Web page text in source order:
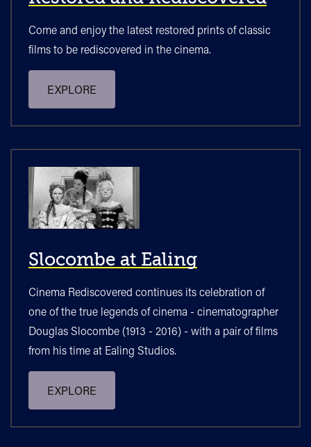
Come and enjoy the latest restored prints of classic
films to be rediscovered in the cinema.
EXPLORE
Slocombe at Ealing
Cinema Rediscovered continues its celebration of
one of the true legends of cinema - cinematographer
Douglas Slocombe (1913 - 2016) - with a pair of films
from his time at Ealing Studios.
EXPLORE